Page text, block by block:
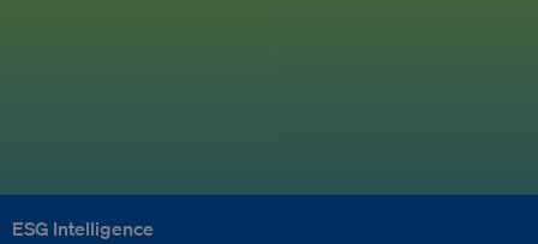
ESG Intelligence